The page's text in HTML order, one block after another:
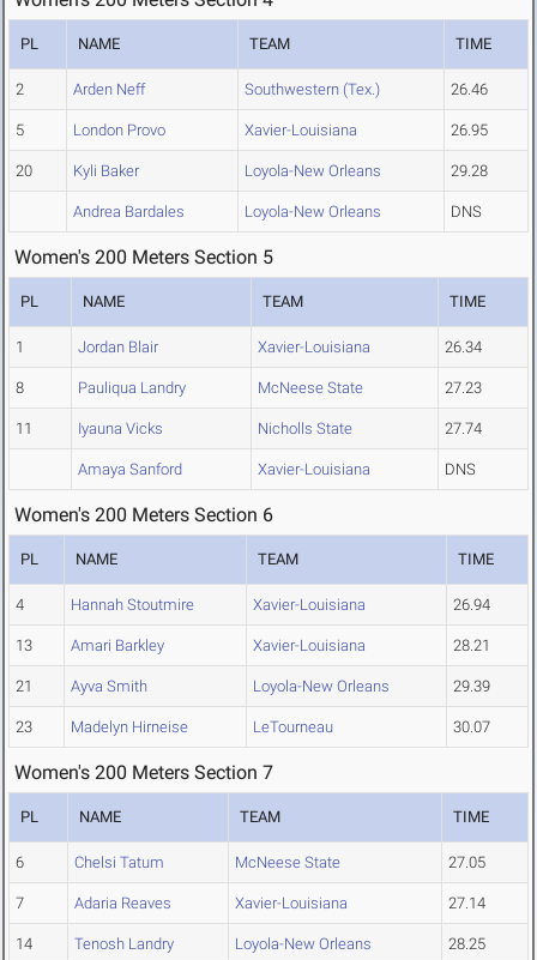
PL NAME TEAM TIME
2 Arden Neff Southwestern (Tex.) 26.46
5 London Provo Xavier-Louisiana 26.95
20 Kyli Baker Loyola-New Orleans 29.28
Andrea Bardales Loyola-New Orleans DNS
Women's 200 Meters Section 5
PL NAME TEAM TIME
1 Jordan Blair Xavier-Louisiana 26.34
8 Pauliqua Landry McNeese State 27.23
11 Iyauna Vicks Nicholls State 27.74
Amaya Sanford Xavier-Louisiana DNS
Women's 200 Meters Section 6
PL NAME TEAM TIME
4 Hannah Stoutmire Xavier-Louisiana 26.94
13 Amari Barkley Xavier-Louisiana 28.21
21 Ayva Smith Loyola-New Orleans 29.39
23 Madelyn Hirneise LeTourneau 30.07
Women's 200 Meters Section 7
PL NAME TEAM TIME
6 Chelsi Tatum McNeese State 27.05
7 Adaria Reaves Xavier-Louisiana 27.14
14 Tenosh Landry Loyola-New Orleans 28.25